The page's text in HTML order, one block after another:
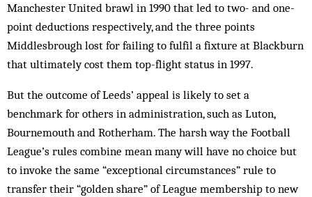
Manchester United brawl in 1990 that led to two- and one-
point deductions respectively, and the three points
Middlesbrough lost for ­failing to fulfil a fixture at Blackburn
that ultimately cost them top-flight status in 1997.
But the outcome of Leeds’ appeal is likely to set a
benchmark for others in administration, such as Luton,
Bournemouth and Rotherham. The harsh way the Football
League’s rules combine mean many will have no choice but
to invoke the same “exceptional circumstances” rule to
transfer their “golden share” of League membership to new